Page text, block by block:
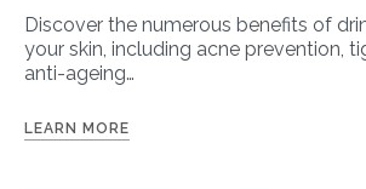
Discover the numerous benefits of
your skin, including acne prevention,
anti-ageing…
LEARN MORE